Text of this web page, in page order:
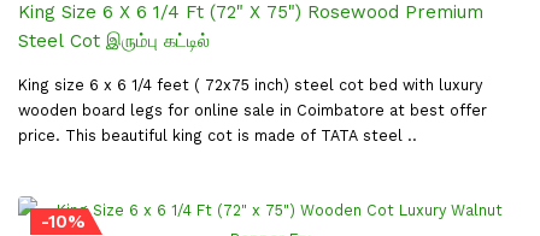
King Size 6 X 6 1/4 Ft (72" X 75") Rosewood Premium
Steel Cot இரும்பு கட்டில்
King size 6 x 6 1/4 feet ( 72x75 inch) steel cot bed with luxury
wooden board legs for online sale in Coimbatore at best offer
price. This beautiful king cot is made of TATA steel ..
-10%